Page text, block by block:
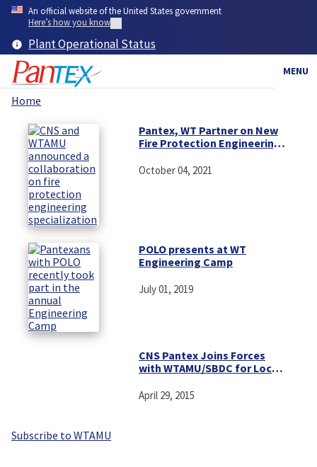
Skip
content
An official website of the United States government
Here’s how you know
Plant Operational Status
MENU
Breadcrumb
Home
Pantex, WT Partner on New
Fire Protection Engineering
October 04, 2021
POLO presents at WT
Engineering Camp
July 01, 2019
CNS Pantex Joins Forces
with WTAMU/SBDC for Local
Symposium
April 29, 2015
Subscribe to WTAMU